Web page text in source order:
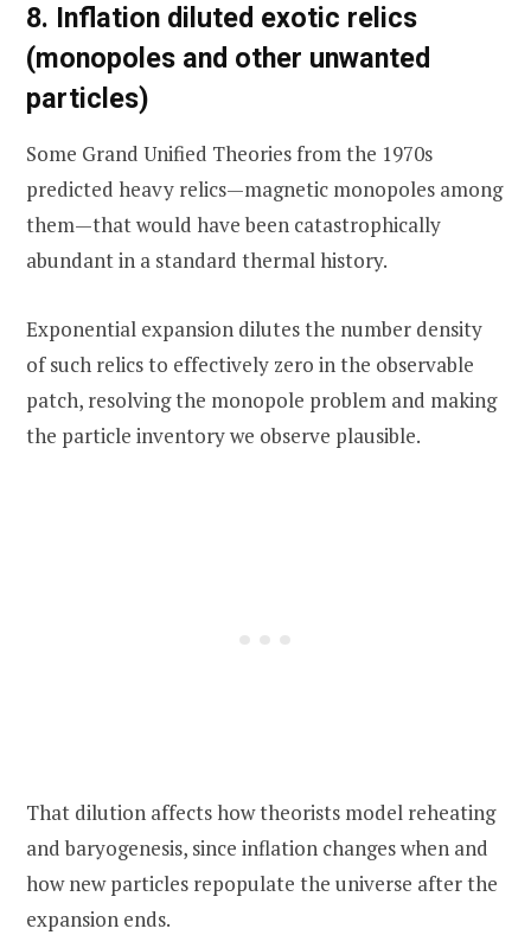
8. Inflation diluted exotic relics
(monopoles and other unwanted
particles)
Some Grand Unified Theories from the 1970s
predicted heavy relics—magnetic monopoles among
them—that would have been catastrophically
abundant in a standard thermal history.
Exponential expansion dilutes the number density
of such relics to effectively zero in the observable
patch, resolving the monopole problem and making
the particle inventory we observe plausible.
That dilution affects how theorists model reheating
and baryogenesis, since inflation changes when and
how new particles repopulate the universe after the
expansion ends.